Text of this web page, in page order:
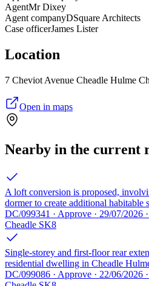
AgentMr Dixey
Agent companyDSquare Architects
Case officerJames Lister
Location
7 Cheviot Avenue Cheadle Hulme
Open in maps
Nearby in the current
A loft conversion is proposed,
dormer to create additional habitable
DC/099341 · Approve · 29/07/2026
Cheadle SK8
Single-storey and first-floor rear
residential dwelling in Cheadle
DC/099086 · Approve · 22/06/2026